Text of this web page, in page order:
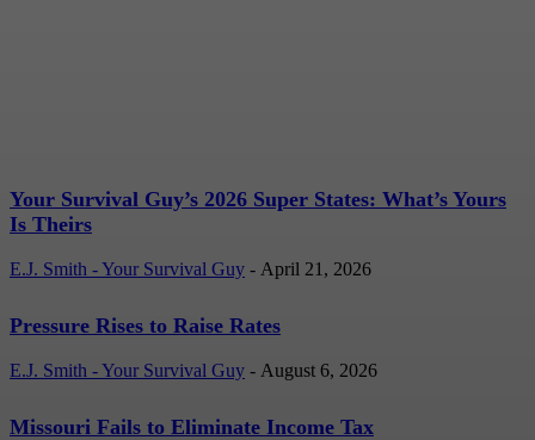
Your Survival Guy’s 2026 Super States: What’s Yours
Is Theirs
E.J. Smith - Your Survival Guy - April 21, 2026
Pressure Rises to Raise Rates
E.J. Smith - Your Survival Guy - August 6, 2026
Missouri Fails to Eliminate Income Tax